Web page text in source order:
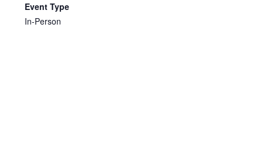
Event Type
In-Person